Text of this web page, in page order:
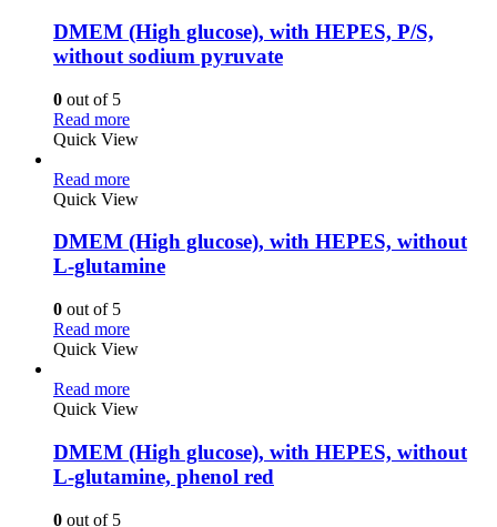
DMEM (High glucose), with HEPES, P/S,
without sodium pyruvate
0 out of 5
Read more
Quick View
Read more
Quick View
DMEM (High glucose), with HEPES, without
L-glutamine
0 out of 5
Read more
Quick View
Read more
Quick View
DMEM (High glucose), with HEPES, without
L-glutamine, phenol red
0 out of 5